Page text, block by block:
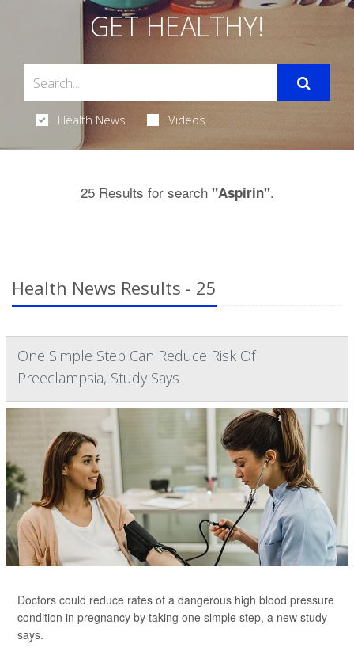
GET HEALTHY!
Health News Videos
25 Results for search "Aspirin".
Health News Results - 25
One Simple Step Can Reduce Risk Of
Preeclampsia, Study Says
Doctors could reduce rates of a dangerous high blood pressure
condition in pregnancy by taking one simple step, a new study
says.